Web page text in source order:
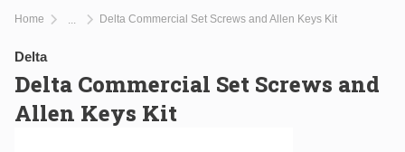
Home Delta Commercial Set Screws and Allen Keys Kit
Delta
Delta Commercial Set Screws and
Allen Keys Kit